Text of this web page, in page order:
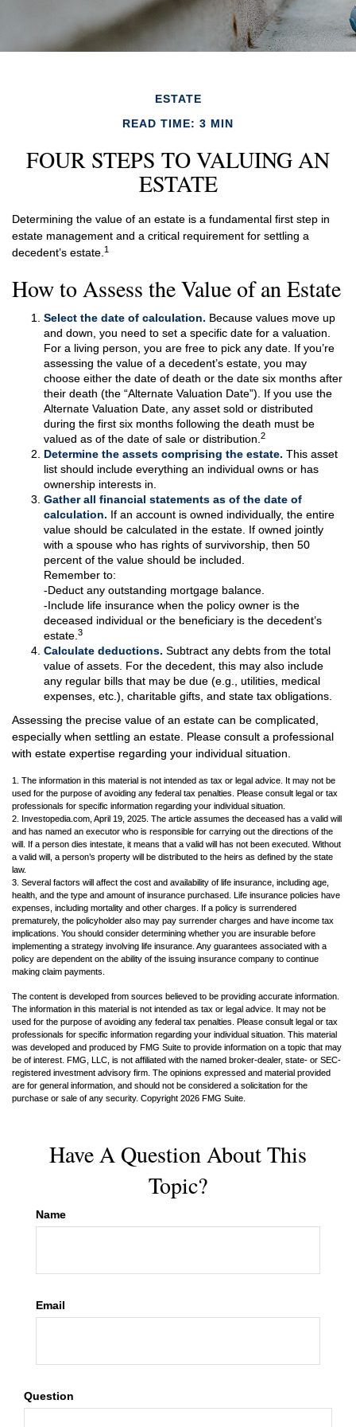
ESTATE
READ TIME: 3 MIN
FOUR STEPS TO VALUING AN
ESTATE
Determining the value of an estate is a fundamental first step in
estate management and a critical requirement for settling a
decedent’s estate. 1
How to Assess the Value of an Estate
Select the date of calculation. Because values move up
and down, you need to set a specific date for a valuation.
For a living person, you are free to pick any date. If you’re
assessing the value of a decedent’s estate, you may
choose either the date of death or the date six months after
their death (the “Alternate Valuation Date”). If you use the
Alternate Valuation Date, any asset sold or distributed
during the first six months following the death must be
valued as of the date of sale or distribution.2
Determine the assets comprising the estate. This asset
list should include everything an individual owns or has
ownership interests in.
Gather all financial statements as of the date of
calculation. If an account is owned individually, the entire
value should be calculated in the estate. If owned jointly
with a spouse who has rights of survivorship, then 50
percent of the value should be included.
Remember to:
-Deduct any outstanding mortgage balance.
-Include life insurance when the policy owner is the
deceased individual or the beneficiary is the decedent’s
estate.3
Calculate deductions. Subtract any debts from the total
value of assets. For the decedent, this may also include
any regular bills that may be due (e.g., utilities, medical
expenses, etc.), charitable gifts, and state tax obligations.
Assessing the precise value of an estate can be complicated,
especially when settling an estate. Please consult a professional
with estate expertise regarding your individual situation.
1. The information in this material is not intended as tax or legal advice. It may not be
used for the purpose of avoiding any federal tax penalties. Please consult legal or tax
professionals for specific information regarding your individual situation.
2. Investopedia.com, April 19, 2025. The article assumes the deceased has a valid will
and has named an executor who is responsible for carrying out the directions of the
will. If a person dies intestate, it means that a valid will has not been executed. Without
a valid will, a person’s property will be distributed to the heirs as defined by the state
law.
3. Several factors will affect the cost and availability of life insurance, including age,
health, and the type and amount of insurance purchased. Life insurance policies have
expenses, including mortality and other charges. If a policy is surrendered
prematurely, the policyholder also may pay surrender charges and have income tax
implications. You should consider determining whether you are insurable before
implementing a strategy involving life insurance. Any guarantees associated with a
policy are dependent on the ability of the issuing insurance company to continue
making claim payments.
The content is developed from sources believed to be providing accurate information.
The information in this material is not intended as tax or legal advice. It may not be
used for the purpose of avoiding any federal tax penalties. Please consult legal or tax
professionals for specific information regarding your individual situation. This material
was developed and produced by FMG Suite to provide information on a topic that may
be of interest. FMG, LLC, is not affiliated with the named broker-dealer, state- or SEC-
registered investment advisory firm. The opinions expressed and material provided
are for general information, and should not be considered a solicitation for the
purchase or sale of any security. Copyright 2026 FMG Suite.
Have A Question About This
Topic?
Name
Email
Question